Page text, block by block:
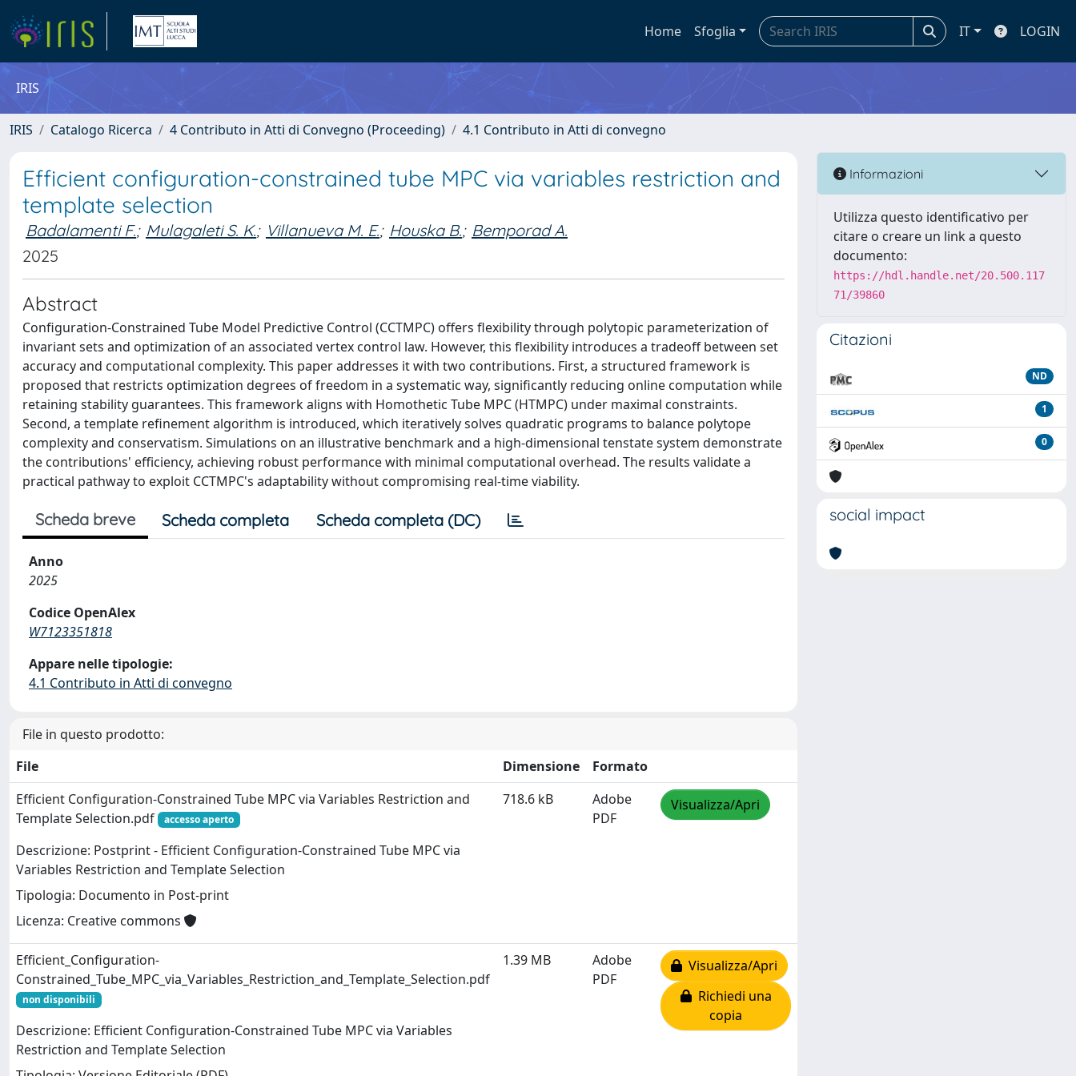
Home Sfoglia IT LOGIN
IRIS
IRIS Catalogo Ricerca 4 Contributo in Atti di Convegno (Proceeding) 4.1 Contributo in Atti di convegno
Efficient configuration-constrained tube MPC via variables restriction and
template selection
Badalamenti F.; Mulagaleti S. K.; Villanueva M. E.; Houska B.; Bemporad A.
2025
Abstract
Configuration-Constrained Tube Model Predictive Control (CCTMPC) offers flexibility through polytopic parameterization of
invariant sets and optimization of an associated vertex control law. However, this flexibility introduces a tradeoff between set
accuracy and computational complexity. This paper addresses it with two contributions. First, a structured framework is
proposed that restricts optimization degrees of freedom in a systematic way, significantly reducing online computation while
retaining stability guarantees. This framework aligns with Homothetic Tube MPC (HTMPC) under maximal constraints.
Second, a template refinement algorithm is introduced, which iteratively solves quadratic programs to balance polytope
complexity and conservatism. Simulations on an illustrative benchmark and a high-dimensional tenstate system demonstrate
the contributions' efficiency, achieving robust performance with minimal computational overhead. The results validate a
practical pathway to exploit CCTMPC's adaptability without compromising real-time viability.
Scheda breve Scheda completa Scheda completa (DC)
Anno
2025
Codice OpenAlex
W7123351818
Appare nelle tipologie:
4.1 Contributo in Atti di convegno
File in questo prodotto:
File
Dimensione
Formato
Efficient Configuration-Constrained Tube MPC via Variables Restriction and
Template Selection.pdf
accesso aperto
Descrizione: Postprint - Efficient Configuration-Constrained Tube MPC via
Variables Restriction and Template Selection
Tipologia: Documento in Post-print
Licenza: Creative commons
718.6 kB
Adobe
PDF
Visualizza/Apri
Efficient_Configuration-
Constrained_Tube_MPC_via_Variables_Restriction_and_Template_Selection.pdf
non disponibili
Descrizione: Efficient Configuration-Constrained Tube MPC via Variables
Restriction and Template Selection
1.39 MB
Adobe
PDF
Visualizza/Apri
Richiedi una
copia
Informazioni
Utilizza questo identificativo per
citare o creare un link a questo
documento:
https://hdl.handle.net/20.500.117
71/39860
Citazioni
ND
1
0
social impact